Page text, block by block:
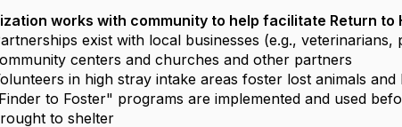
works with community to help facilitate Return to
exist with local businesses (e.g., veterinarians,
centers and churches and other partners
in high stray intake areas foster lost animals
to Foster" programs are implemented and used
to shelter